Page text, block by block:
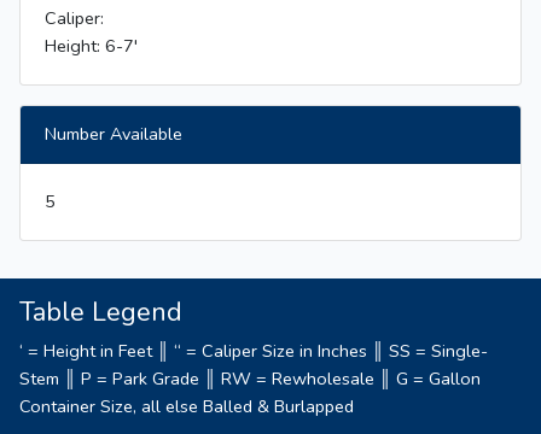
Caliper:
Height: 6-7'
Number Available
5
Table Legend
‘ = Height in Feet ║ “ = Caliper Size in Inches ║ SS = Single-
Stem ║ P = Park Grade ║ RW = Rewholesale ║ G = Gallon
Container Size, all else Balled & Burlapped